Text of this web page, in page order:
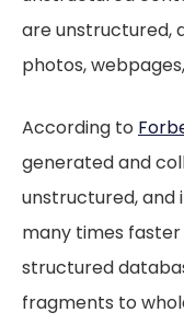
are unstructured,
photos,
According to
generated and
unstructured, and
many times
structured
fragments to